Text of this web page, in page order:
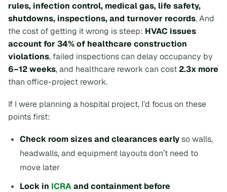
rules, infection control, medical gas, life safety,
shutdowns, inspections, and turnover records. And
the cost of getting it wrong is steep: HVAC issues
account for 34% of healthcare construction
violations, failed inspections can delay occupancy by
6–12 weeks, and healthcare rework can cost 2.3x more
than office-project rework.
If I were planning a hospital project, I’d focus on these
points first:
Check room sizes and clearances earlyso walls,
headwalls, and equipment layouts don’t need to
move later
Lock in ICRAand containment before